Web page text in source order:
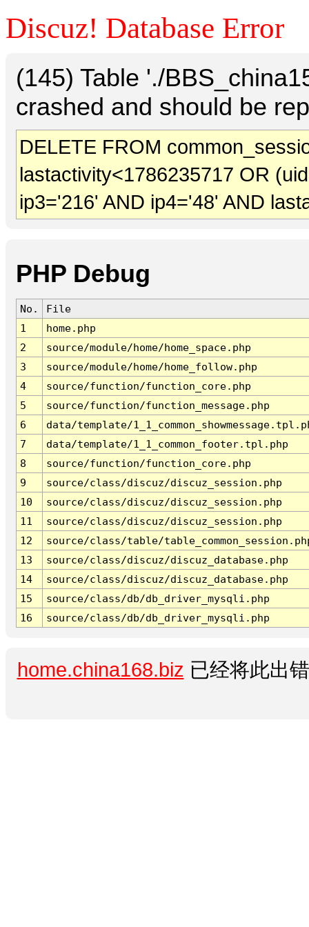
Discuz! Database Error
(145) Table './
crashed and should be
DELETE FROM
lastactivity<1786235717 OR
ip3='216' AND ip4='48' AND
PHP Debug
No.
File
1
home.php
2
source/module/home/home_space.php
3
source/module/home/home_follow.php
4
source/function/function_core.php
5
source/function/function_message.php
6
data/template/
7
data/template/1_1_common_footer.tpl.php
8
source/function/function_core.php
9
source/class/discuz/discuz_session.php
10
source/class/discuz/discuz_session.php
11
source/class/discuz/discuz_session.php
12
source/class/table/
13
source/class/discuz/discuz_database.php
14
source/class/discuz/discuz_database.php
15
source/class/db/db_driver_mysqli.php
16
source/class/db/db_driver_mysqli.php
home.china168.biz 已经将此出